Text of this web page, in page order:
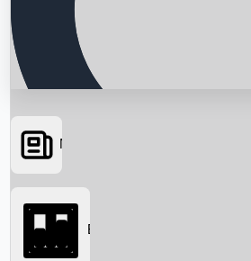
Searching...
News
Box Office